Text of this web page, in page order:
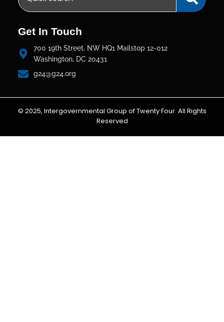
Get In Touch
700 19th Street, NW HQ1 Mailstop 12-012
Washington, DC 20431
g24@g24.org
© 2025, Intergovernmental Group of Twenty Four. All Rights
Reserved